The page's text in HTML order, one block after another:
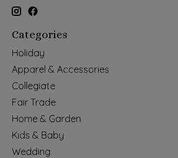
Categories
Holiday
Apparel & Accessories
Collegiate
Fair Trade
Home & Garden
Kids & Baby
Wedding